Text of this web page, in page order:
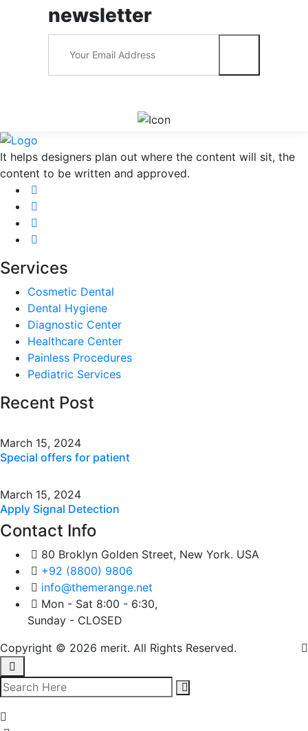
newsletter
It helps designers plan out where the content will sit, the
content to be written and approved.
Services
Cosmetic Dental
Dental Hygiene
Diagnostic Center
Healthcare Center
Painless Procedures
Pediatric Services
Recent Post
March 15, 2024
Special offers for patient
March 15, 2024
Apply Signal Detection
Contact Info
80 Broklyn Golden Street, New York. USA
+92 (8800) 9806
info@themerange.net
Mon - Sat 8:00 - 6:30,
Sunday - CLOSED
Copyright © 2026 merit. All Rights Reserved.